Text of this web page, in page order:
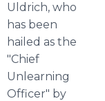
Uldrich, who
has been
hailed as the
"Chief
Unlearning
Officer" by